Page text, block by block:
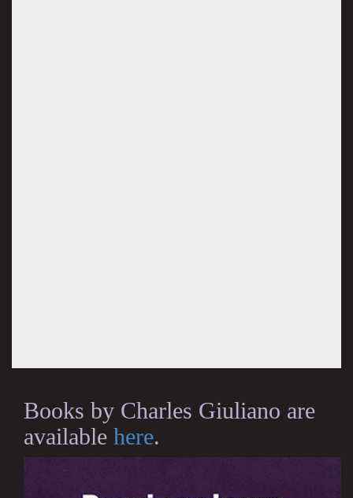
Books by Charles Giuliano are
available here.